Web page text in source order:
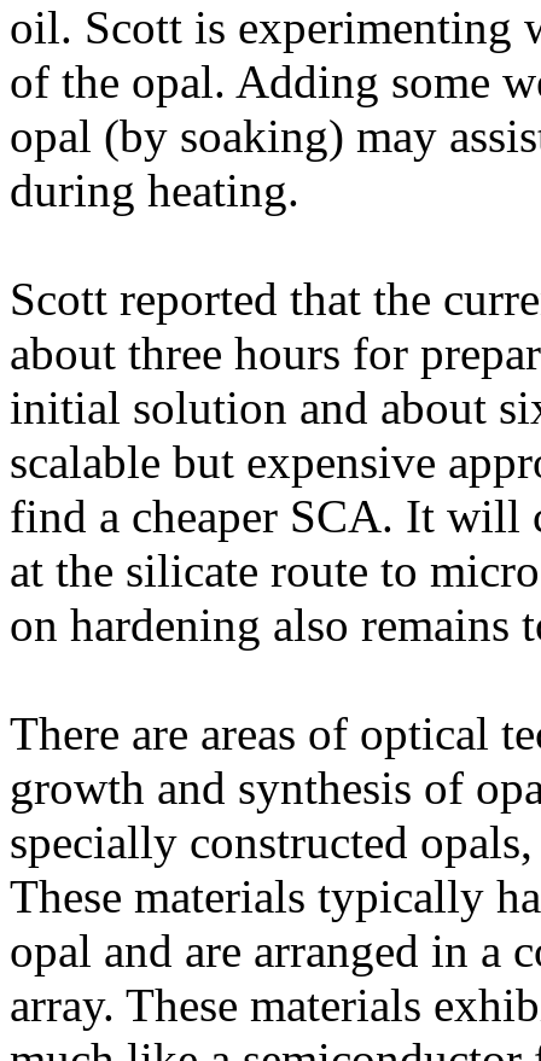
oil. Scott is experimenting
of the opal. Adding some
opal (by soaking) may
during heating.
Scott reported that the
about three hours for
initial solution and about
scalable but expensive
find a cheaper SCA. It
at the silicate route to
on hardening also remains
There are areas of optical
growth and synthesis of
specially constructed
These materials typically
opal and are arranged in a
array. These materials